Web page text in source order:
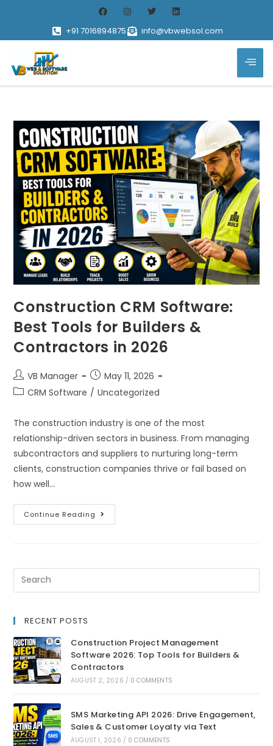
+91 7016894875 info@vbwebsol.com
Construction CRM Software:
Best Tools for Builders &
Contractors in 2026
VB Manager
May 11, 2026
CRM Software / Uncategorized
The construction industry is one of the most
relationship-driven sectors in business. From managing
subcontractors and suppliers to nurturing long-term
clients, construction companies thrive or fail based on
how well…
Continue Reading
RECENT POSTS
Construction Project Management
Software 2026: Top Tools for Builders &
Contractors
AUGUST 2, 2026 / 0 COMMENTS
SMS Marketing API 2026: Drive Engagement,
Sales & Customer Loyalty via Text
AUGUST 1, 2026 / 0 COMMENTS